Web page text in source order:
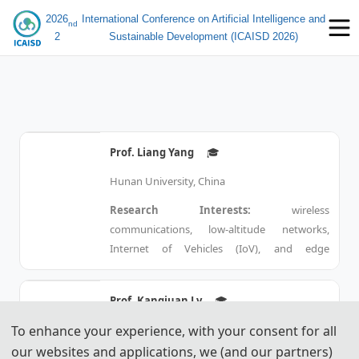
2026
2
nd
International Conference on Artificial Intelligence and
Sustainable Development (ICAISD 2026)
Prof. Liang Yang
🎓︎
Hunan University, China
Research Interests: wireless
communications, low-altitude networks,
Internet of Vehicles (IoV), and edge
computing.
Bio:Jie Yang
Born in 1977, he is a PhD supervisor
and recipient of the Hunan Furong
Prof. Kangjuan Lv
🎓︎
Shanghai University, China
To enhance your experience, with your consent for all
our websites and applications, we (and our partners)